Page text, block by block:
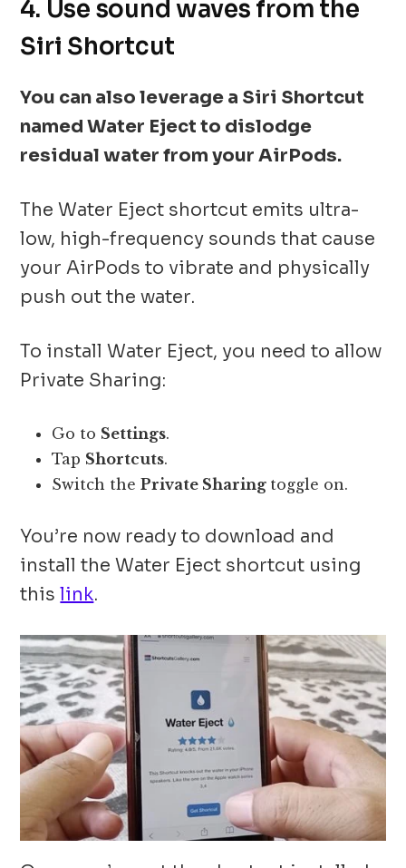
4. Use sound waves from the
Siri Shortcut
You can also leverage a Siri Shortcut
named Water Eject to dislodge
residual water from your AirPods.
The Water Eject shortcut emits ultra-
low, high-frequency sounds that cause
your AirPods to vibrate and physically
push out the water.
To install Water Eject, you need to allow
Private Sharing:
Go to Settings.
Tap Shortcuts.
Switch thePrivate Sharing toggle on.
You’re now ready to download and
install the Water Eject shortcut using
thislink.